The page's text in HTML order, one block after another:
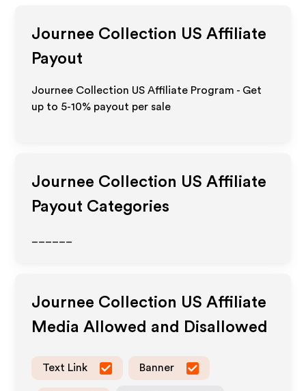
Journee Collection US Affiliate
Payout
Journee Collection US Affiliate Program - Get
up to 5-10% payout per sale
Journee Collection US Affiliate
Payout Categories
Journee Collection US Affiliate
Media Allowed and Disallowed
Text Link Banner